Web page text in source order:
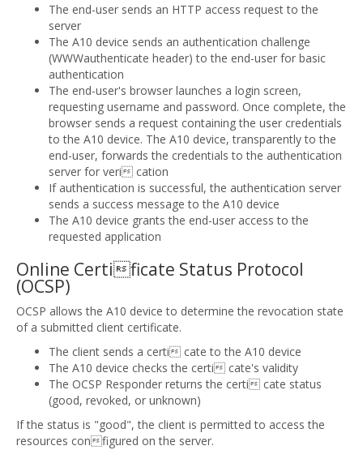
The end-user sends an HTTP access request to the
server
The A10 device sends an authentication challenge
(WWWauthenticate header) to the end-user for basic
authentication
The end-user's browser launches a login screen,
requesting username and password. Once complete, the
browser sends a request containing the user credentials
to the A10 device. The A10 device, transparently to the
end-user, forwards the credentials to the authentication
server for veri cation
If authentication is successful, the authentication server
sends a success message to the A10 device
The A10 device grants the end-user access to the
requested application
Online Certificate Status Protocol
(OCSP)
OCSP allows the A10 device to determine the revocation state
of a submitted client certificate.
The client sends a certi cate to the A10 device
The A10 device checks the certi cate's validity
The OCSP Responder returns the certi cate status
(good, revoked, or unknown)
If the status is "good", the client is permitted to access the
resources configured on the server.